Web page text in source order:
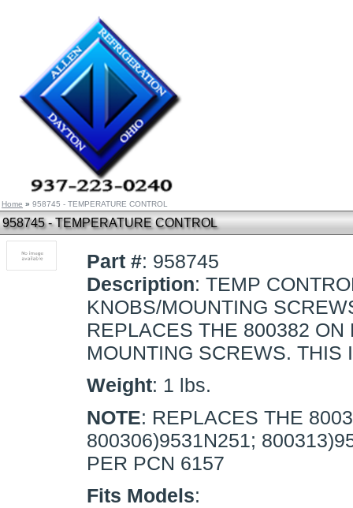
Home » 958745 - TEMPERATURE CONTROL
958745 - TEMPERATURE CONTROL
Part #: 958745
Description: TEMP
KNOBS/MOUNTING
REPLACES THE 800382
MOUNTING SCREWS. THIS
Weight: 1 lbs.
NOTE: REPLACES THE
800306)9531N251;
PER PCN 6157
Fits Models: